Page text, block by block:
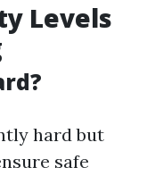
Levels
hard but
safe